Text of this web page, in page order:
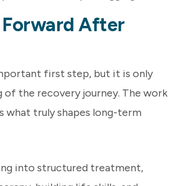
After
first step, but it is only
of the recovery journey. The work
what truly shapes long-term
into structured treatment,